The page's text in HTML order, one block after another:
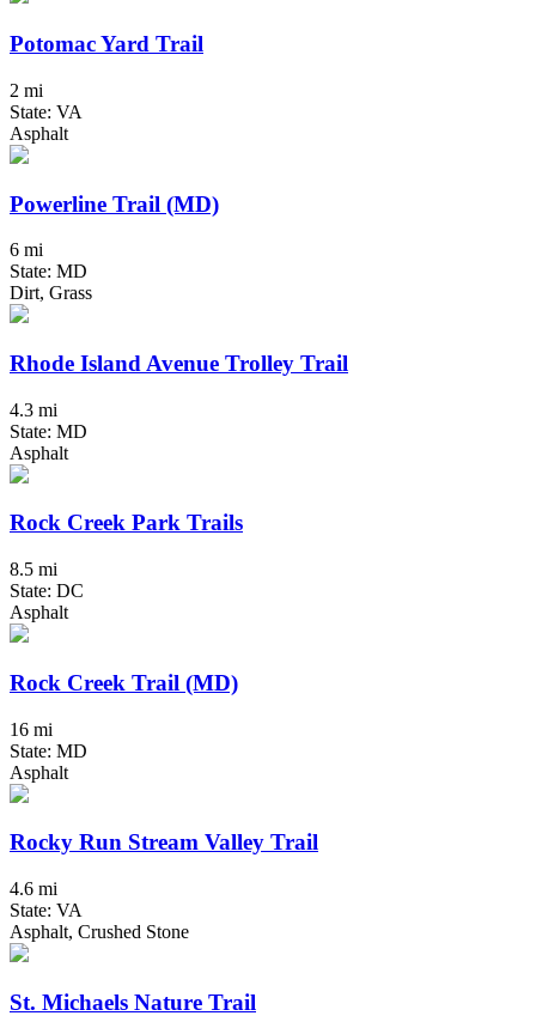
Potomac Yard Trail
2 mi
State: VA
Asphalt
Powerline Trail (MD)
6 mi
State: MD
Dirt, Grass
Rhode Island Avenue Trolley Trail
4.3 mi
State: MD
Asphalt
Rock Creek Park Trails
8.5 mi
State: DC
Asphalt
Rock Creek Trail (MD)
16 mi
State: MD
Asphalt
Rocky Run Stream Valley Trail
4.6 mi
State: VA
Asphalt, Crushed Stone
St. Michaels Nature Trail